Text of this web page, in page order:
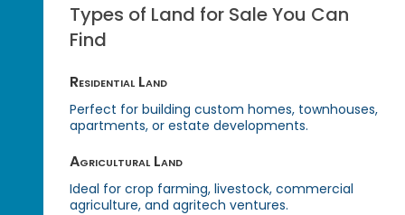
Types of Land for Sale You Can
Find
Residential Land
Perfect for building custom homes, townhouses,
apartments, or estate developments.
Agricultural Land
Ideal for crop farming, livestock, commercial
agriculture, and agritech ventures.